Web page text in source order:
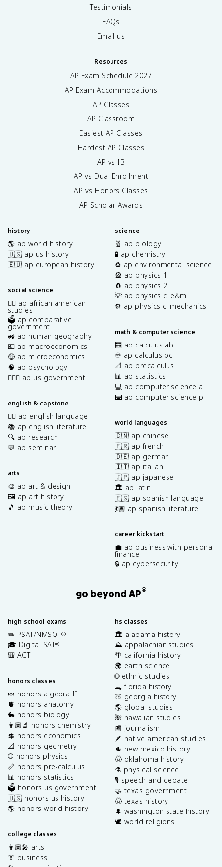
Testimonials
FAQs
Email us
Resources
AP Exam Schedule 2027
AP Exam Accommodations
AP Classes
AP Classroom
Easiest AP Classes
Hardest AP Classes
AP vs IB
AP vs Dual Enrollment
AP vs Honors Classes
AP Scholar Awards
history
🌎 ap world history
🇺🇸 ap us history
🇪🇺 ap european history
social science
✊🏿 ap african american
studies
🗳️ ap comparative
government
🚜 ap human geography
💶 ap macroeconomics
🤑 ap microeconomics
🧠 ap psychology
👩🏾‍⚖️ ap us government
english & capstone
✍🏽 ap english language
📚 ap english literature
🔍 ap research
💬 ap seminar
arts
🎨 ap art & design
🖼️ ap art history
🎵 ap music theory
science
🧬 ap biology
🧪 ap chemistry
♻️ ap environmental science
🎡 ap physics 1
🧲 ap physics 2
💡 ap physics c: e&m
⚙️ ap physics c: mechanics
math & computer science
🧮 ap calculus ab
♾️ ap calculus bc
📐 ap precalculus
📊 ap statistics
💻 ap computer science a
⌨️ ap computer science p
world languages
🇨🇳 ap chinese
🇫🇷 ap french
🇩🇪 ap german
🇮🇹 ap italian
🇯🇵 ap japanese
🏛️ ap latin
🇪🇸 ap spanish language
💃🏽 ap spanish literature
career kickstart
💼 ap business with personal
finance
🔒 ap cybersecurity
go beyond AP®
high school exams
✏️ PSAT/NMSQT®
🎓 Digital SAT®
🎒 ACT
honors classes
🍬 honors algebra II
🫀 honors anatomy
🐇 honors biology
👩🏽‍🔬 honors chemistry
💲 honors economics
📐 honors geometry
⚾️ honors physics
📏 honors pre-calculus
📊 honors statistics
🗳️ honors us government
🇺🇸 honors us history
🌎 honors world history
college classes
👩🏽‍🎤 arts
👔 business
hs classes
🏛️ alabama history
⛰️ appalachian studies
🌴 california history
🌍 earth science
🌐 ethnic studies
🐊 florida history
🍑 georgia history
🌎 global studies
🌺 hawaiian studies
📰 journalism
🪶 native american studies
🌵 new mexico history
🤠 oklahoma history
⚗️ physical science
🎙️ speech and debate
🤝 texas government
🤠 texas history
🌲 washington state history
🕊️ world religions